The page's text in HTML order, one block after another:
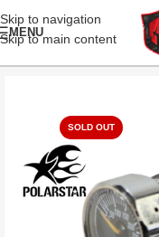
Skip to navigation
Skip to main content
MENU
SOLD OUT